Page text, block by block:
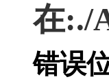
在:./
错误